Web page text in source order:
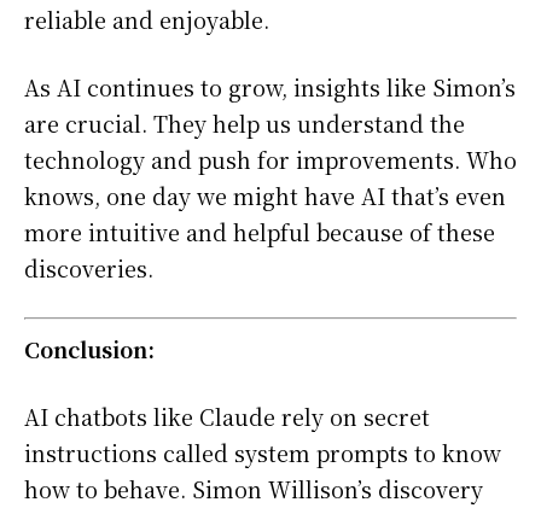
reliable and enjoyable.
As AI continues to grow, insights like Simon’s
are crucial. They help us understand the
technology and push for improvements. Who
knows, one day we might have AI that’s even
more intuitive and helpful because of these
discoveries.
Conclusion:
AI chatbots like Claude rely on secret
instructions called system prompts to know
how to behave. Simon Willison’s discovery